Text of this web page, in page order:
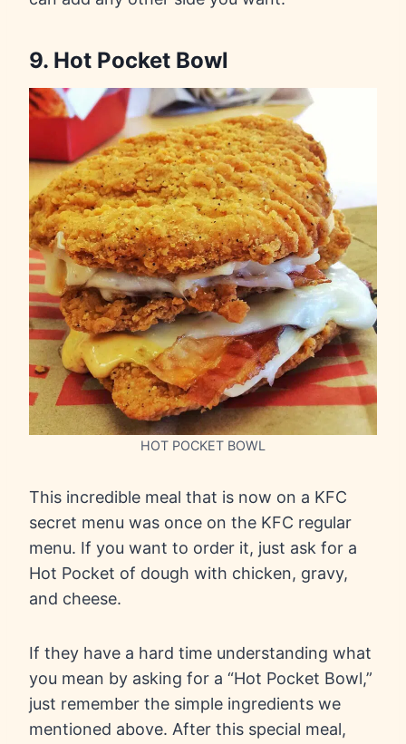
9. Hot Pocket Bowl
HOT POCKET BOWL
This incredible meal that is now on a KFC
secret menu was once on the KFC regular
menu. If you want to order it, just ask for a
Hot Pocket of dough with chicken, gravy,
and cheese.
If they have a hard time understanding what
you mean by asking for a “Hot Pocket Bowl,”
just remember the simple ingredients we
mentioned above. After this special meal,